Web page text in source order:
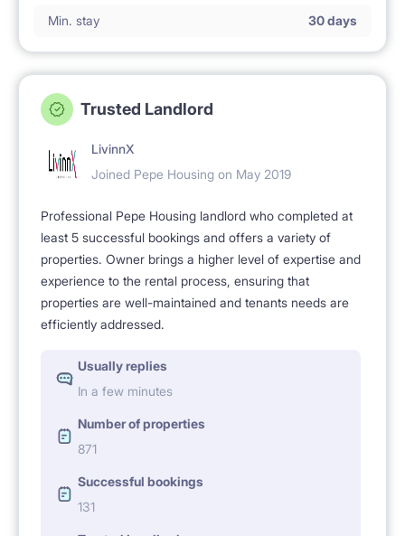
Min. stay 30 days
Trusted Landlord
LivinnX
Joined Pepe Housing on May 2019
Professional Pepe Housing landlord who completed at
least 5 successful bookings and offers a variety of
properties. Owner brings a higher level of expertise and
experience to the rental process, ensuring that
properties are well-maintained and tenants needs are
efficiently addressed.
Usually replies
In a few minutes
Number of properties
871
Successful bookings
131